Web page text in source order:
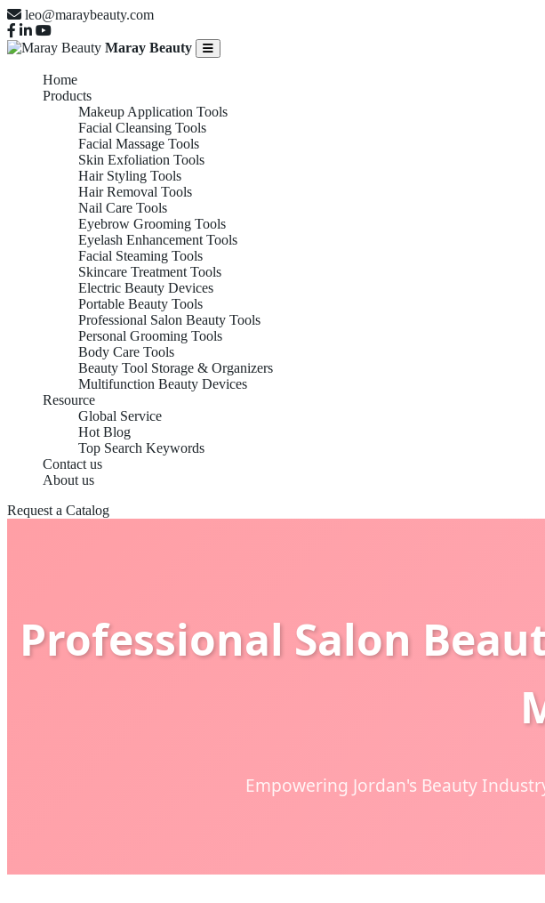
leo@maraybeauty.com
Maray Beauty
Home
Products
Makeup Application Tools
Facial Cleansing Tools
Facial Massage Tools
Skin Exfoliation Tools
Hair Styling Tools
Hair Removal Tools
Nail Care Tools
Eyebrow Grooming Tools
Eyelash Enhancement Tools
Facial Steaming Tools
Skincare Treatment Tools
Electric Beauty Devices
Portable Beauty Tools
Professional Salon Beauty Tools
Personal Grooming Tools
Body Care Tools
Beauty Tool Storage & Organizers
Multifunction Beauty Devices
Resource
Global Service
Hot Blog
Top Search Keywords
Contact us
About us
Request a Catalog
Professional Salon
Empowering Jordan's Beauty